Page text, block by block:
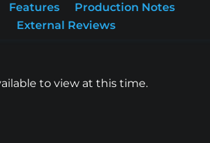
Features
Production Notes
External Reviews
to view at this time.